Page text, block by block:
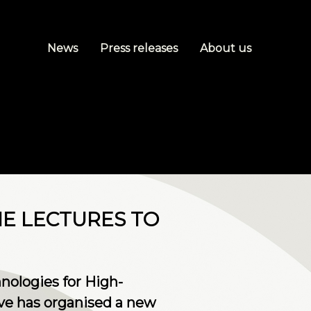
News Press releases About us
LECTURES TO
for High-
has organised a new